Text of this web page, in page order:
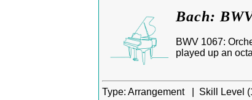
Bach:
BWV 1067:
played up an
Type: Arrangement | Skill Level